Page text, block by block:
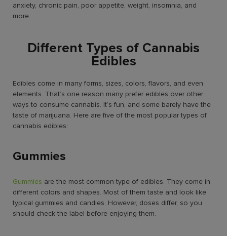
anxiety, chronic pain, poor appetite, weight, insomnia, and
more.
Different Types of Cannabis
Edibles
Edibles come in many forms, sizes, colors, flavors, and even
elements. That’s one reason many prefer edibles over other
ways to consume cannabis. It’s fun, and some barely have the
taste of marijuana. Here are five of the most popular types of
cannabis edibles:
Gummies
Gummies are the most common type of edibles. They come in
different colors and shapes. Most of them taste and look like
typical gummies and candies. However, doses differ, so you
should check the label before enjoying them.